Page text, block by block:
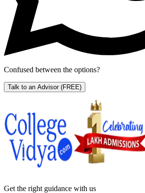
Confused between the options?
Talk to an Advisor (FREE)
Get the right guidance with us